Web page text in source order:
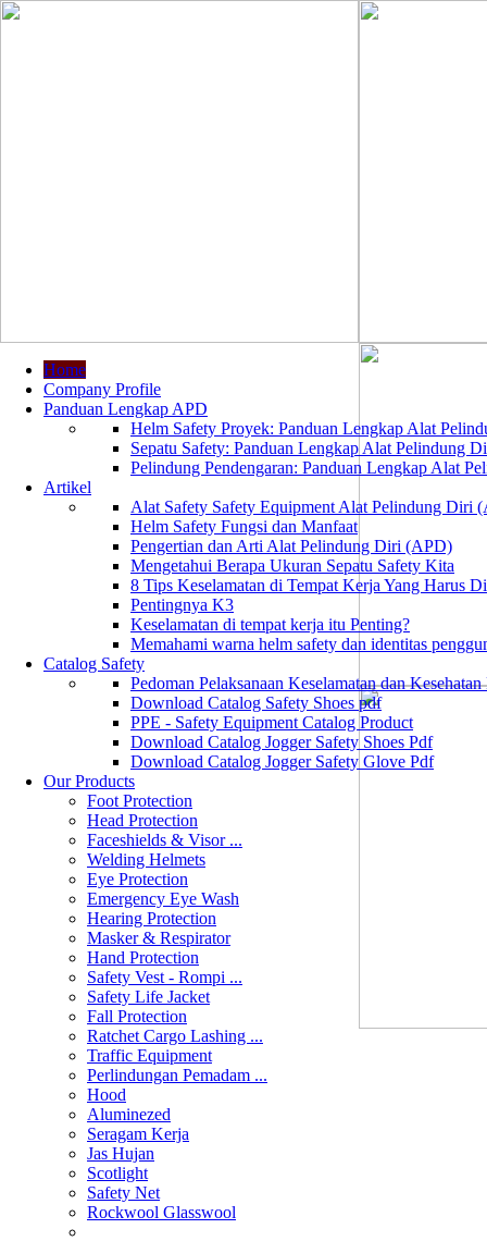
Home
Company Profile
Panduan Lengkap APD
Helm Safety Proyek: Panduan Lengkap Alat
Sepatu Safety: Panduan Lengkap Alat Pelindung
Pelindung Pendengaran: Panduan Lengkap Alat
Artikel
Alat Safety Safety Equipment Alat Pelindung Diri
Helm Safety Fungsi dan Manfaat
Pengertian dan Arti Alat Pelindung Diri (APD)
Mengetahui Berapa Ukuran Sepatu Safety Kita
8 Tips Keselamatan di Tempat Kerja Yang Harus
Pentingnya K3
Keselamatan di tempat kerja itu Penting?
Memahami warna helm safety dan identitas
Catalog Safety
Pedoman Pelaksanaan Keselamatan dan
Download Catalog Safety Shoes pdf
PPE - Safety Equipment Catalog Product
Download Catalog Jogger Safety Shoes Pdf
Download Catalog Jogger Safety Glove Pdf
Our Products
Foot Protection
Head Protection
Faceshields & Visor ...
Welding Helmets
Eye Protection
Emergency Eye Wash
Hearing Protection
Masker & Respirator
Hand Protection
Safety Vest - Rompi ...
Safety Life Jacket
Fall Protection
Ratchet Cargo Lashing ...
Traffic Equipment
Perlindungan Pemadam ...
Hood
Aluminezed
Seragam Kerja
Jas Hujan
Scotlight
Safety Net
Rockwool Glasswool